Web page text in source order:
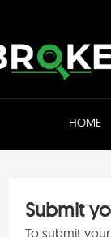
HOME
Submit
To submit